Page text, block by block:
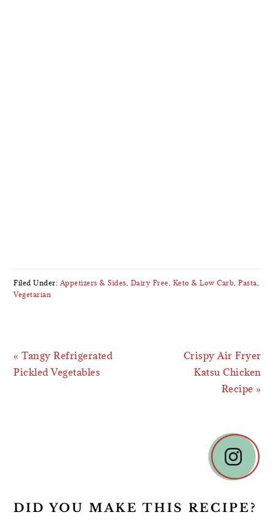
Filed Under:Appetizers & Sides, Dairy Free, Keto & Low Carb,Pasta,
Vegetarian
Previous
Post:
« Tangy Refrigerated
Pickled Vegetables
Next
Post:
Crispy Air Fryer
Katsu Chicken
Recipe »
DID YOU MAKE THIS RECIPE?